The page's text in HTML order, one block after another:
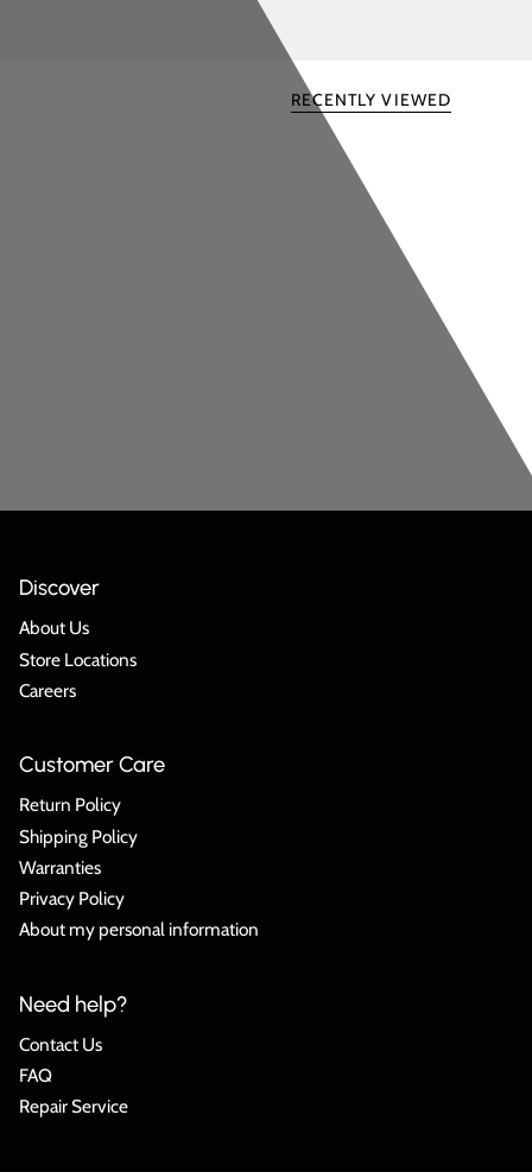
RECENTLY VIEWED
Discover
About Us
Store Locations
Careers
Customer Care
Return Policy
Shipping Policy
Warranties
Privacy Policy
About my personal information
Need help?
Contact Us
FAQ
Repair Service